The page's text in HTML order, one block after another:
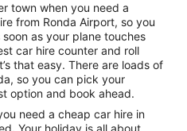
town when you need a
from Ronda Airport, so you
as your plane touches
car hire counter and roll
that easy. There are loads of
so you can pick your
option and book ahead.
need a cheap car hire in
Your holiday is all about